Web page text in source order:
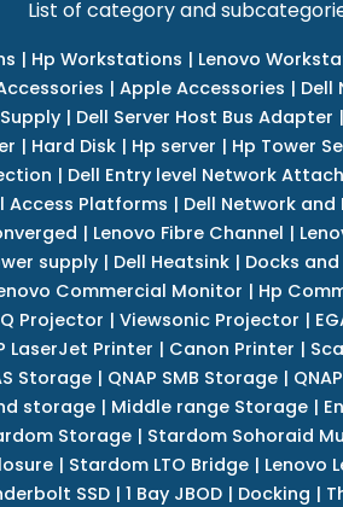
List of category and
| Hp Workstations | Lenovo
| Apple Accessories | Dell
| Dell Server Host Bus Adapter |
| Hard Disk | Hp server | Hp Tower
| Dell Entry level Network
Access Platforms | Dell Network
| Lenovo Fibre Channel |
supply| Dell Heatsink| Docks
Commercial Monitor | Hp
Projector | Viewsonic Projector |
LaserJet Printer | Canon Printer |
Storage | QNAP SMB Storage |
storage | Middle range Storage |
Storage | Stardom Sohoraid
| Stardom LTO Bridge| Lenovo
SSD| 1 Bay JBOD| Docking |